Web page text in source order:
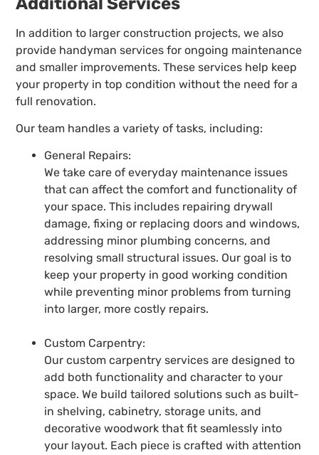
In addition to larger construction projects, we also
provide handyman services for ongoing maintenance
and smaller improvements. These services help keep
your property in top condition without the need for a
full renovation.
Our team handles a variety of tasks, including:
General Repairs:
We take care of everyday maintenance issues
that can affect the comfort and functionality of
your space. This includes repairing drywall
damage, fixing or replacing doors and windows,
addressing minor plumbing concerns, and
resolving small structural issues. Our goal is to
keep your property in good working condition
while preventing minor problems from turning
into larger, more costly repairs.
Custom Carpentry:
Our custom carpentry services are designed to
add both functionality and character to your
space. We build tailored solutions such as built-
in shelving, cabinetry, storage units, and
decorative woodwork that fit seamlessly into
your layout. Each piece is crafted with attention